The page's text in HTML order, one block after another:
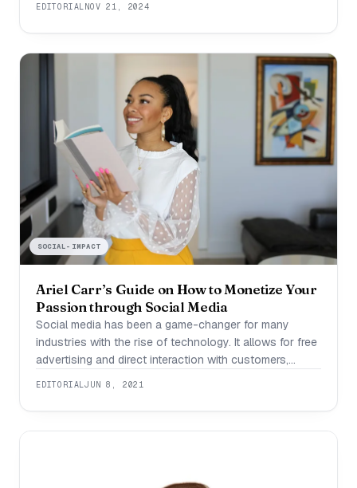
alternative to open surgery in complex cancer
resections. When Dr. Miguel Cuesta began exploring
EDITORIALNOV 21, 2024
SOCIAL-IMPACT
Ariel Carr’s Guide on How to Monetize Your
Passion through Social Media
Social media has been a game-changer for many
industries with the rise of technology. It allows for free
advertising and direct interaction with customers,
leveraged the potential of social media to not only
make a comfortable income for herself but also
EDITORIALJUN 8, 2021